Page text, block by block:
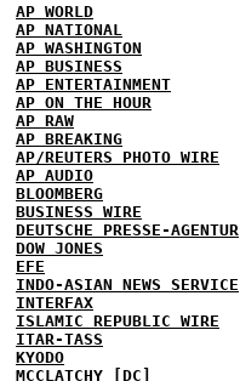
AP WORLD
AP NATIONAL
AP WASHINGTON
AP BUSINESS
AP ENTERTAINMENT
AP ON THE HOUR
AP RAW
AP BREAKING
AP/REUTERS PHOTO WIRE
AP AUDIO
BLOOMBERG
BUSINESS WIRE
DEUTSCHE PRESSE-AGENTUR
DOW JONES
EFE
INDO-ASIAN NEWS SERVICE
INTERFAX
ISLAMIC REPUBLIC WIRE
ITAR-TASS
KYODO
MCCLATCHY [DC]